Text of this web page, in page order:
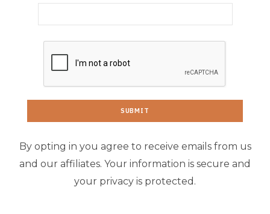
By opting in you agree to receive emails from us
and our affiliates. Your information is secure and
your privacy is protected.